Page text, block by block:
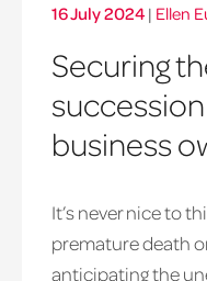
16 July 2024| Ellen
Securing
business
It’s never nice to
premature death
anticipating the